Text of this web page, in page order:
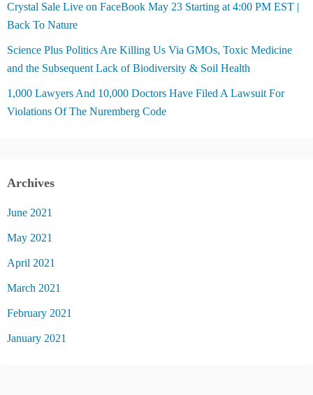
Crystal Sale Live on FaceBook May 23 Starting at 4:00 PM EST |
Back To Nature
Science Plus Politics Are Killing Us Via GMOs, Toxic Medicine
and the Subsequent Lack of Biodiversity & Soil Health
1,000 Lawyers And 10,000 Doctors Have Filed A Lawsuit For
Violations Of The Nuremberg Code
Archives
June 2021
May 2021
April 2021
March 2021
February 2021
January 2021